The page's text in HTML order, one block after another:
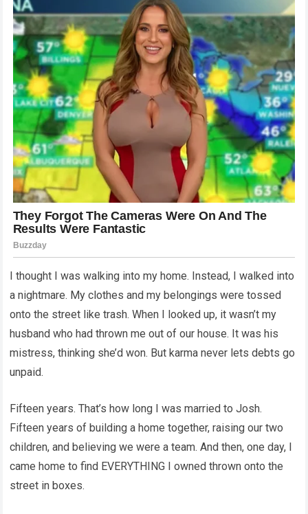
I thought I was walking into my home. Instead, I walked into
a nightmare. My clothes and my belongings were tossed
onto the street like trash. When I looked up, it wasn’t my
husband who had thrown me out of our house. It was his
mistress, thinking she’d won. But karma never lets debts go
unpaid.
Fifteen years. That’s how long I was married to Josh.
Fifteen years of building a home together, raising our two
children, and believing we were a team. And then, one day, I
came home to find EVERYTHING I owned thrown onto the
street in boxes.